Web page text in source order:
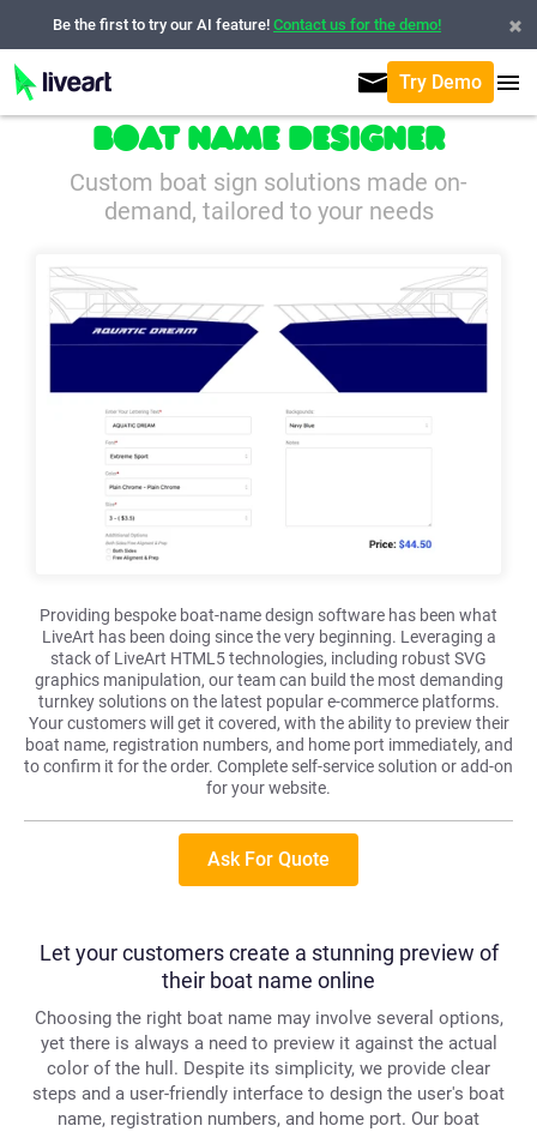
Be the first to try our AI feature! Contact us for the demo!
Try Demo
Boat Name Designer
Custom boat sign solutions made on-
demand, tailored to your needs
Providing bespoke boat-name design software has been what
LiveArt has been doing since the very beginning. Leveraging a
stack of LiveArt HTML5 technologies, including robust SVG
graphics manipulation, our team can build the most demanding
turnkey solutions on the latest popular e-commerce platforms.
Your customers will get it covered, with the ability to preview their
boat name, registration numbers, and home port immediately, and
to confirm it for the order. Complete self-service solution or add-on
for your website.
Ask For Quote
Let your customers create a stunning preview of
their boat name online
Choosing the right boat name may involve several options,
yet there is always a need to preview it against the actual
color of the hull. Despite its simplicity, we provide clear
steps and a user-friendly interface to design the user's boat
name, registration numbers, and home port. Our boat